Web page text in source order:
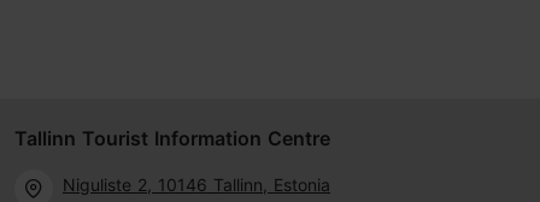
Tallinn Tourist Information Centre
Niguliste 2, 10146 Tallinn, Estonia